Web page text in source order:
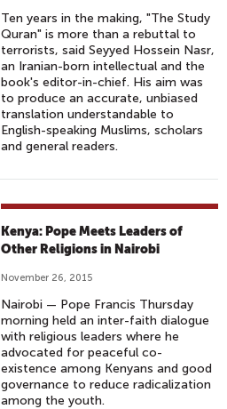
Ten years in the making, "The Study
Quran" is more than a rebuttal to
terrorists, said Seyyed Hossein Nasr,
an Iranian-born intellectual and the
book's editor-in-chief. His aim was
to produce an accurate, unbiased
translation understandable to
English-speaking Muslims, scholars
and general readers.
Kenya: Pope Meets Leaders of
Other Religions in Nairobi
November 26, 2015
Nairobi — Pope Francis Thursday
morning held an inter-faith dialogue
with religious leaders where he
advocated for peaceful co-
existence among Kenyans and good
governance to reduce radicalization
among the youth.